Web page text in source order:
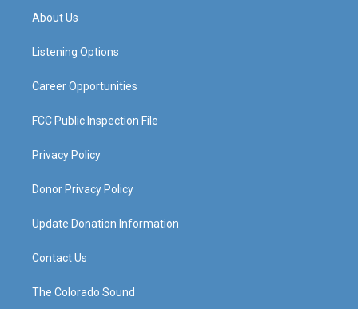
g
a
About Us
Listening Options
Career Opportunities
FCC Public Inspection File
Privacy Policy
Donor Privacy Policy
Update Donation Information
Contact Us
The Colorado Sound